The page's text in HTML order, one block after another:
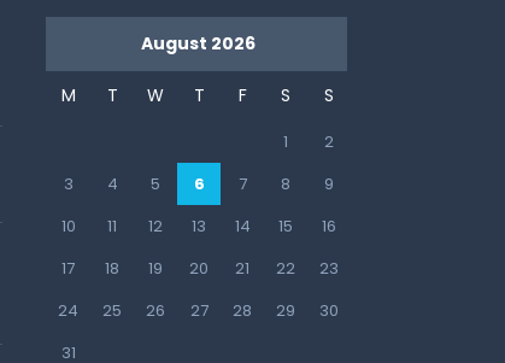
August 2026
M T W T F S S
1
2
3
4 5 6 7 8
9
10
11 12 13 14 15
16
17
18 19 20 21 22
23
24
25 26 27 28 29
30
31